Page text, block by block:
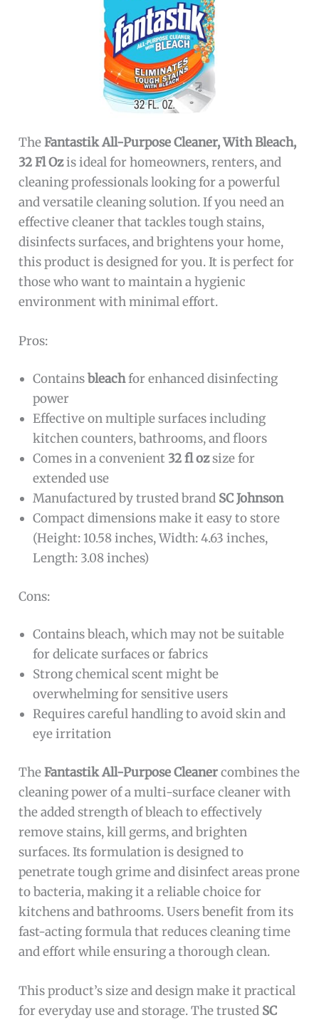
TheFantastik All-Purpose Cleaner, With Bleach,
32 Fl Ozis ideal for homeowners, renters, and
cleaning professionals looking for a powerful
and versatile cleaning solution. If you need an
effective cleaner that tackles tough stains,
disinfects surfaces, and brightens your home,
this product is designed for you. It is perfect for
those who want to maintain a hygienic
environment with minimal effort.
Pros:
Containsbleachfor enhanced disinfecting
power
Effective on multiple surfaces including
kitchen counters, bathrooms, and floors
Comes in a convenient 32 fl ozsize for
extended use
Manufactured by trusted brand SC Johnson
Compact dimensions make it easy to store
(Height: 10.58 inches, Width: 4.63 inches,
Length: 3.08 inches)
Cons:
Contains bleach, which may not be suitable
for delicate surfaces or fabrics
Strong chemical scent might be
overwhelming for sensitive users
Requires careful handling to avoid skin and
eye irritation
TheFantastik All-Purpose Cleanercombines the
cleaning power of a multi-surface cleaner with
the added strength of bleach to effectively
remove stains, kill germs, and brighten
surfaces. Its formulation is designed to
penetrate tough grime and disinfect areas prone
to bacteria, making it a reliable choice for
kitchens and bathrooms. Users benefit from its
fast-acting formula that reduces cleaning time
and effort while ensuring a thorough clean.
This product’s size and design make it practical
for everyday use and storage. The trusted SC